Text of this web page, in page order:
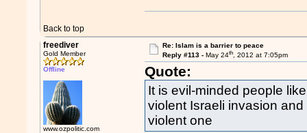
Back to top
freediver
Gold Member
Offline
www.ozpolitic.com
Re: Islam is a barrier to peace
Reply #113 - May 24th, 2012 at 7:05pm
Quote:
It is evil-minded people
violent Israeli invasion
violent one